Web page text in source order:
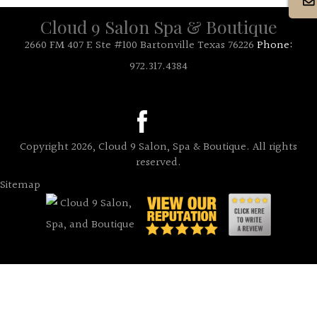
Cloud 9 Salon Spa & Boutique
2660 FM 407 E Ste #100 Bartonville Texas 76226 Phone:
972.317.4384
Copyright 2026, Cloud 9 Salon, Spa & Boutique. All rights
reserved.
Sitemap